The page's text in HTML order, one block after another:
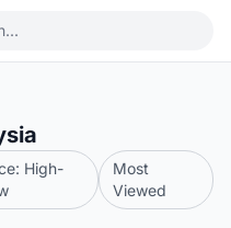
High-
Most
Viewed